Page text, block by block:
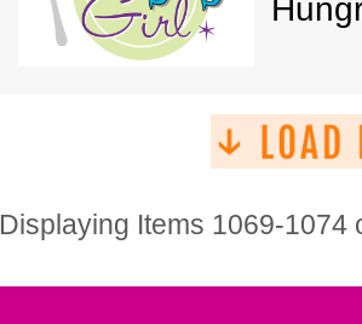
Displaying Items 1069-1074